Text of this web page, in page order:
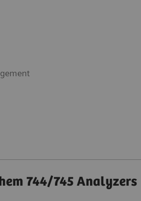
744/745 Analyzers